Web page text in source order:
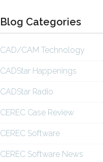
Blog Categories
CAD/CAM Technology
CADStar Happenings
CADStar Radio
CEREC Case Review
CEREC Software
CEREC Software News